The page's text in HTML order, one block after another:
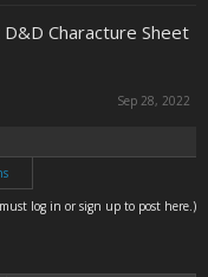
Characture Sheet
Sep 28, 2022
log in or sign up to post here.)